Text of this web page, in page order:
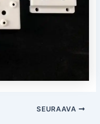
SEURAAVA